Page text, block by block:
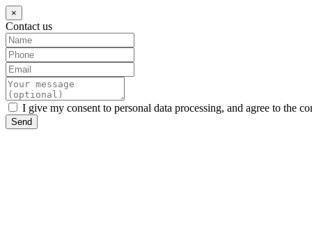
×
Contact us
I give my consent to personal data processing, and agree to the
Send